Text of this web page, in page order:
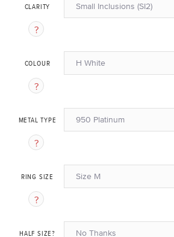
CLARITY Small Inclusions (SI2)
COLOUR H White
METAL TYPE 950 Platinum
RING SIZE Size M
HALF SIZE? No Thanks